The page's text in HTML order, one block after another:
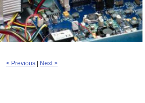
< Previous | Next >